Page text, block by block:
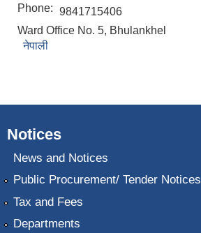
Phone: 9841715406
Ward Office No. 5, Bhulankhel
नेपाली
Notices
News and Notices
Public Procurement/ Tender Notices
Tax and Fees
Departments